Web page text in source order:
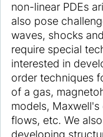
non-linear PDEs
also pose
waves, shocks
require special
interested in
order techniques
of a gas,
models,
flows, etc. We
developing